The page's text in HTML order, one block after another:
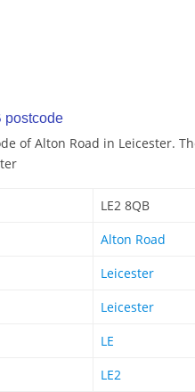
postcode
of Alton Road in Leicester.
LE2 8QB
Alton Road
Leicester
Leicester
LE
LE2